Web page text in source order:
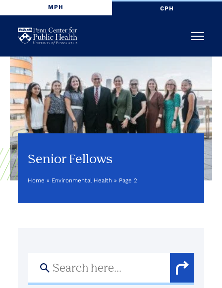
MPH CPH
Penn
Center
for
Public
Health
Menu
Senior Fellows
Home » Environmental Health » Page 2
Search